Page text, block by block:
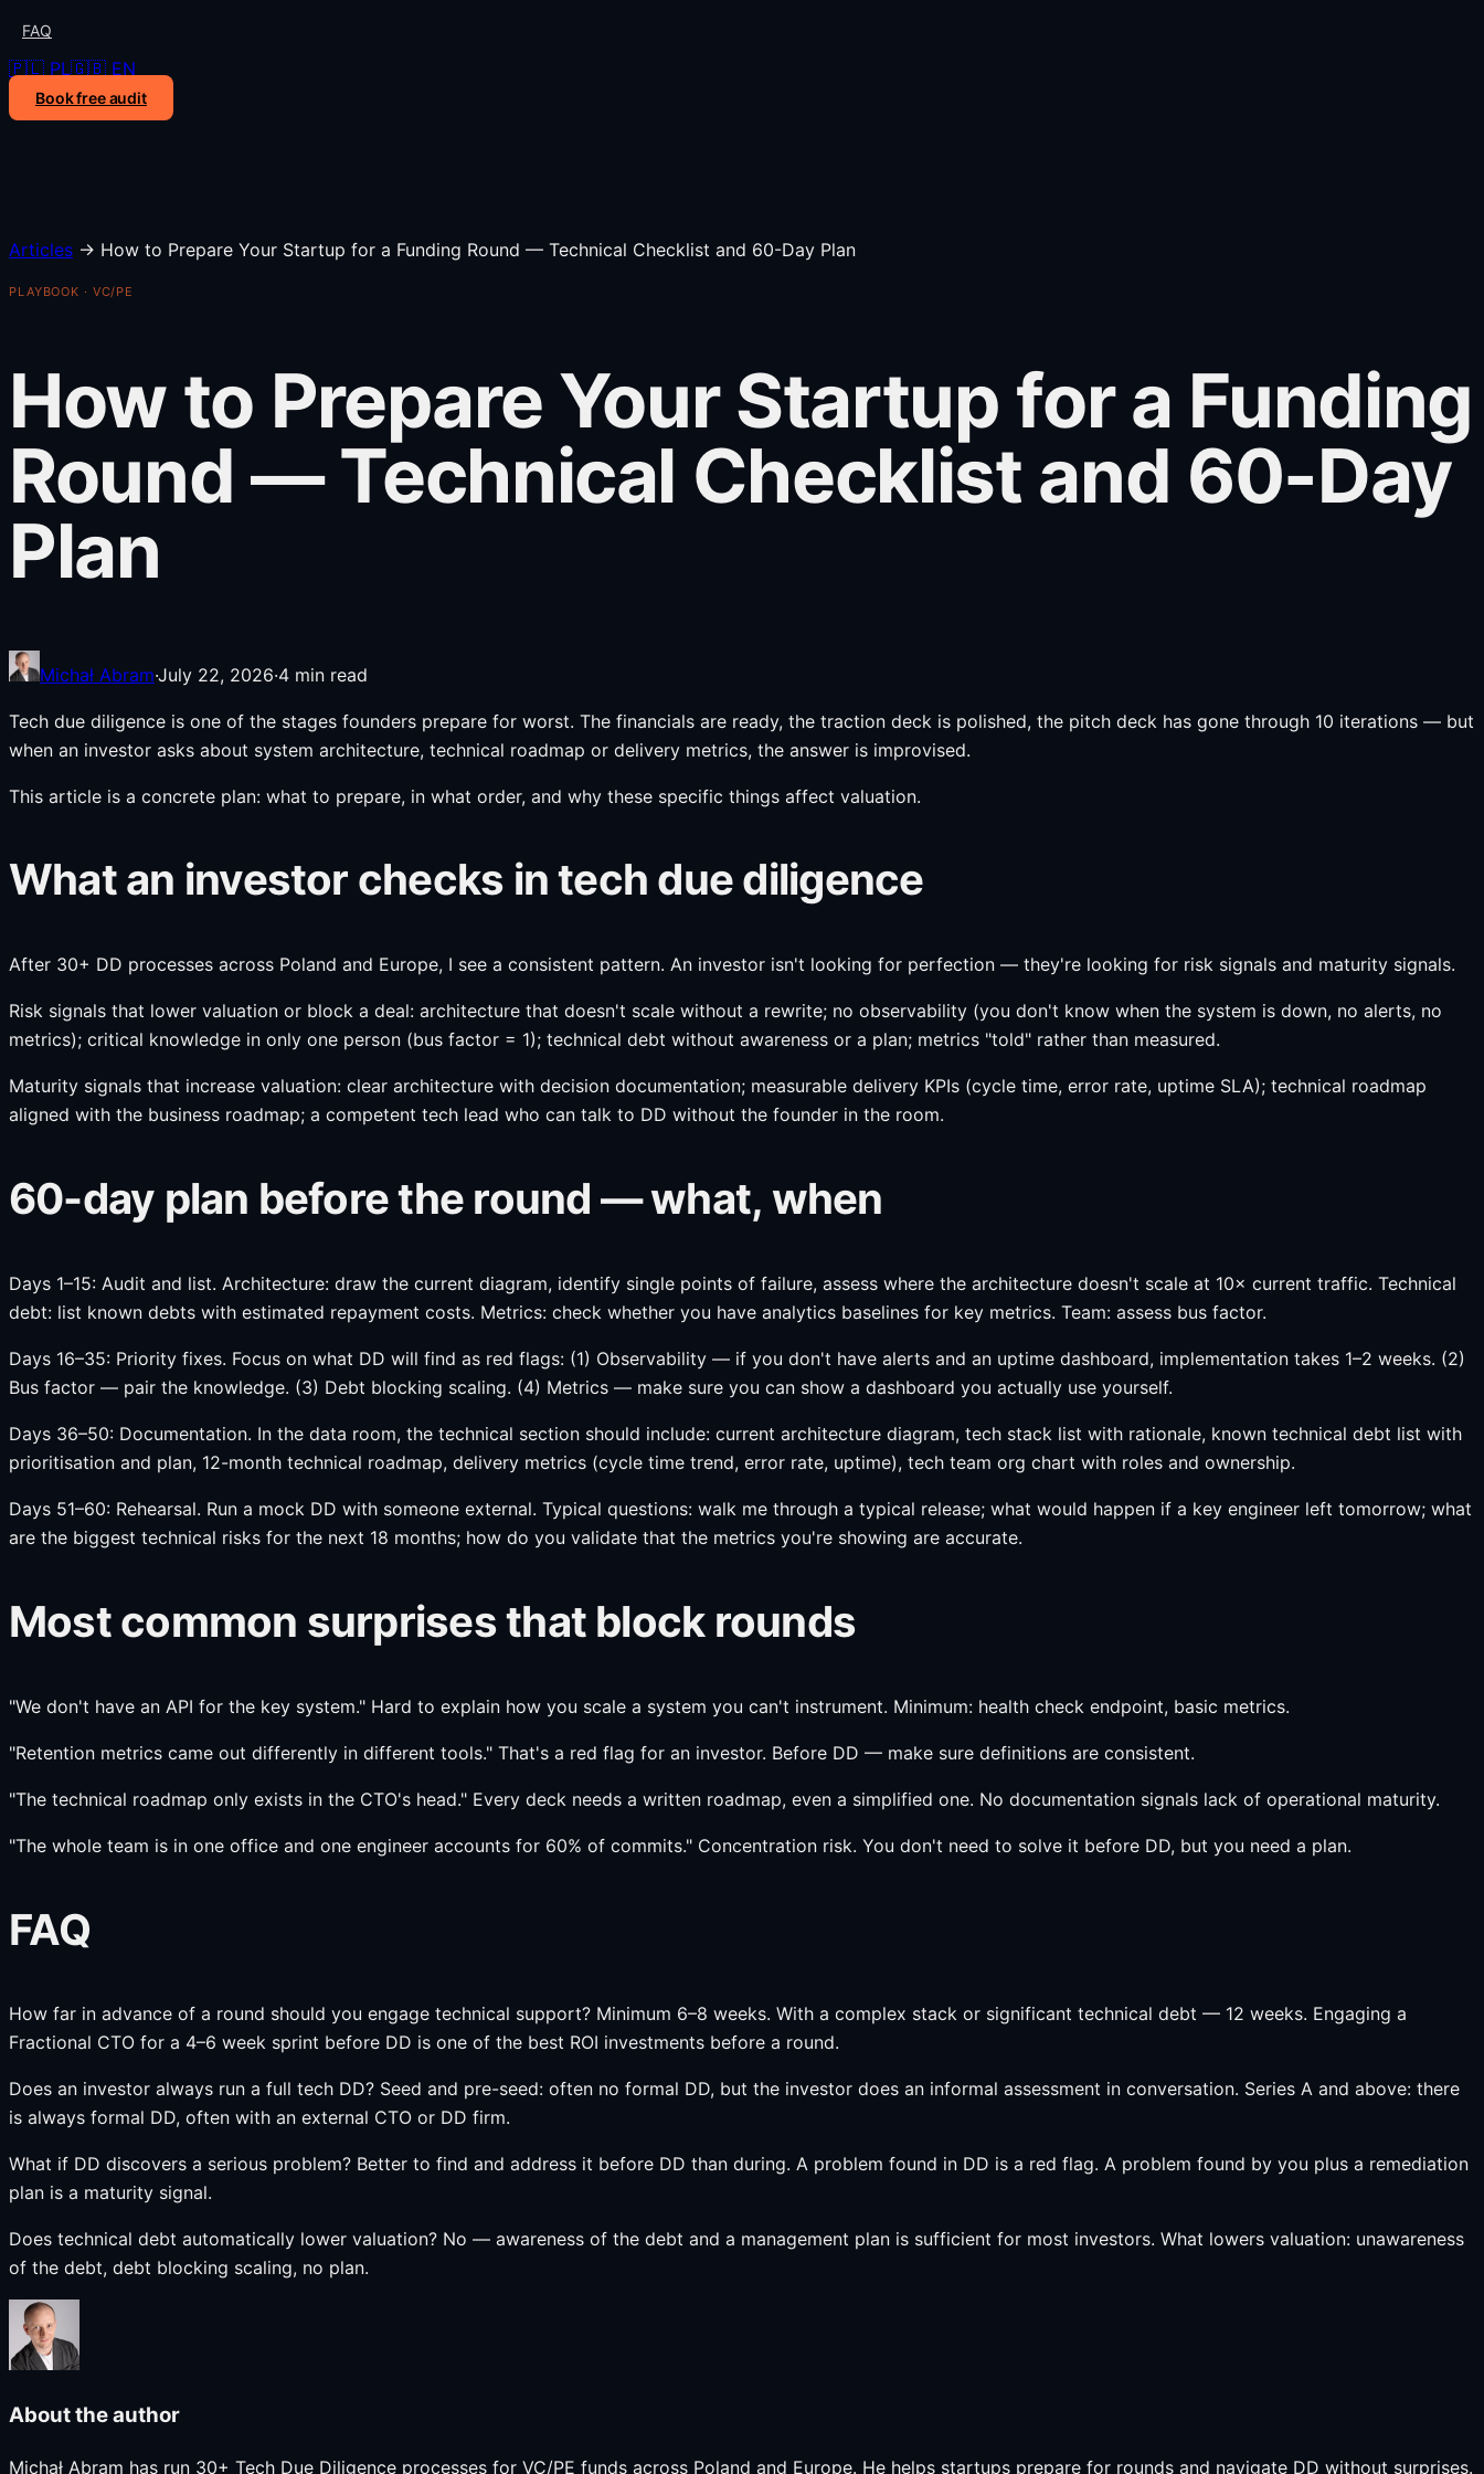
FAQ
🇵🇱 PL🇬🇧 EN
Book free audit
Articles → How to Prepare Your Startup for a Funding Round — Technical Checklist and 60-Day Plan
PLAYBOOK · VC/PE
How to Prepare Your Startup for a Funding
Round — Technical Checklist and 60-Day
Plan
Michał Abram·July 22, 2026·4 min read
Tech due diligence is one of the stages founders prepare for worst. The financials are ready, the traction deck is polished, the pitch deck has gone through 10 iterations — but
when an investor asks about system architecture, technical roadmap or delivery metrics, the answer is improvised.
This article is a concrete plan: what to prepare, in what order, and why these specific things affect valuation.
What an investor checks in tech due diligence
After 30+ DD processes across Poland and Europe, I see a consistent pattern. An investor isn't looking for perfection — they're looking for risk signals and maturity signals.
Risk signals that lower valuation or block a deal: architecture that doesn't scale without a rewrite; no observability (you don't know when the system is down, no alerts, no
metrics); critical knowledge in only one person (bus factor = 1); technical debt without awareness or a plan; metrics "told" rather than measured.
Maturity signals that increase valuation: clear architecture with decision documentation; measurable delivery KPIs (cycle time, error rate, uptime SLA); technical roadmap
aligned with the business roadmap; a competent tech lead who can talk to DD without the founder in the room.
60-day plan before the round — what, when
Days 1–15: Audit and list. Architecture: draw the current diagram, identify single points of failure, assess where the architecture doesn't scale at 10× current traffic. Technical
debt: list known debts with estimated repayment costs. Metrics: check whether you have analytics baselines for key metrics. Team: assess bus factor.
Days 16–35: Priority fixes. Focus on what DD will find as red flags: (1) Observability — if you don't have alerts and an uptime dashboard, implementation takes 1–2 weeks. (2)
Bus factor — pair the knowledge. (3) Debt blocking scaling. (4) Metrics — make sure you can show a dashboard you actually use yourself.
Days 36–50: Documentation. In the data room, the technical section should include: current architecture diagram, tech stack list with rationale, known technical debt list with
prioritisation and plan, 12-month technical roadmap, delivery metrics (cycle time trend, error rate, uptime), tech team org chart with roles and ownership.
Days 51–60: Rehearsal. Run a mock DD with someone external. Typical questions: walk me through a typical release; what would happen if a key engineer left tomorrow; what
are the biggest technical risks for the next 18 months; how do you validate that the metrics you're showing are accurate.
Most common surprises that block rounds
"We don't have an API for the key system." Hard to explain how you scale a system you can't instrument. Minimum: health check endpoint, basic metrics.
"Retention metrics came out differently in different tools." That's a red flag for an investor. Before DD — make sure definitions are consistent.
"The technical roadmap only exists in the CTO's head." Every deck needs a written roadmap, even a simplified one. No documentation signals lack of operational maturity.
"The whole team is in one office and one engineer accounts for 60% of commits." Concentration risk. You don't need to solve it before DD, but you need a plan.
FAQ
How far in advance of a round should you engage technical support? Minimum 6–8 weeks. With a complex stack or significant technical debt — 12 weeks. Engaging a
Fractional CTO for a 4–6 week sprint before DD is one of the best ROI investments before a round.
Does an investor always run a full tech DD? Seed and pre-seed: often no formal DD, but the investor does an informal assessment in conversation. Series A and above: there
is always formal DD, often with an external CTO or DD firm.
What if DD discovers a serious problem? Better to find and address it before DD than during. A problem found in DD is a red flag. A problem found by you plus a remediation
plan is a maturity signal.
Does technical debt automatically lower valuation? No — awareness of the debt and a management plan is sufficient for most investors. What lowers valuation: unawareness
of the debt, debt blocking scaling, no plan.
About the author
Michał Abram has run 30+ Tech Due Diligence processes for VC/PE funds across Poland and Europe. He helps startups prepare for rounds and navigate DD without surprises.